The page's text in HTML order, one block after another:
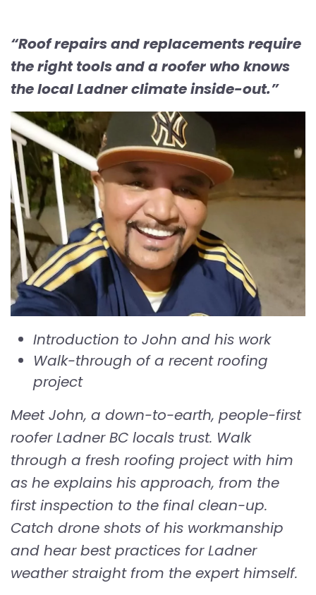
“Roof repairs and replacements require
the right tools and a roofer who knows
the local Ladner climate inside-out.”
Introduction to John and his work
Walk-through of a recent roofing
project
Meet John, a down-to-earth, people-first
roofer Ladner BC locals trust. Walk
through a fresh roofing project with him
as he explains his approach, from the
first inspection to the final clean-up.
Catch drone shots of his workmanship
and hear best practices for Ladner
weather straight from the expert himself.